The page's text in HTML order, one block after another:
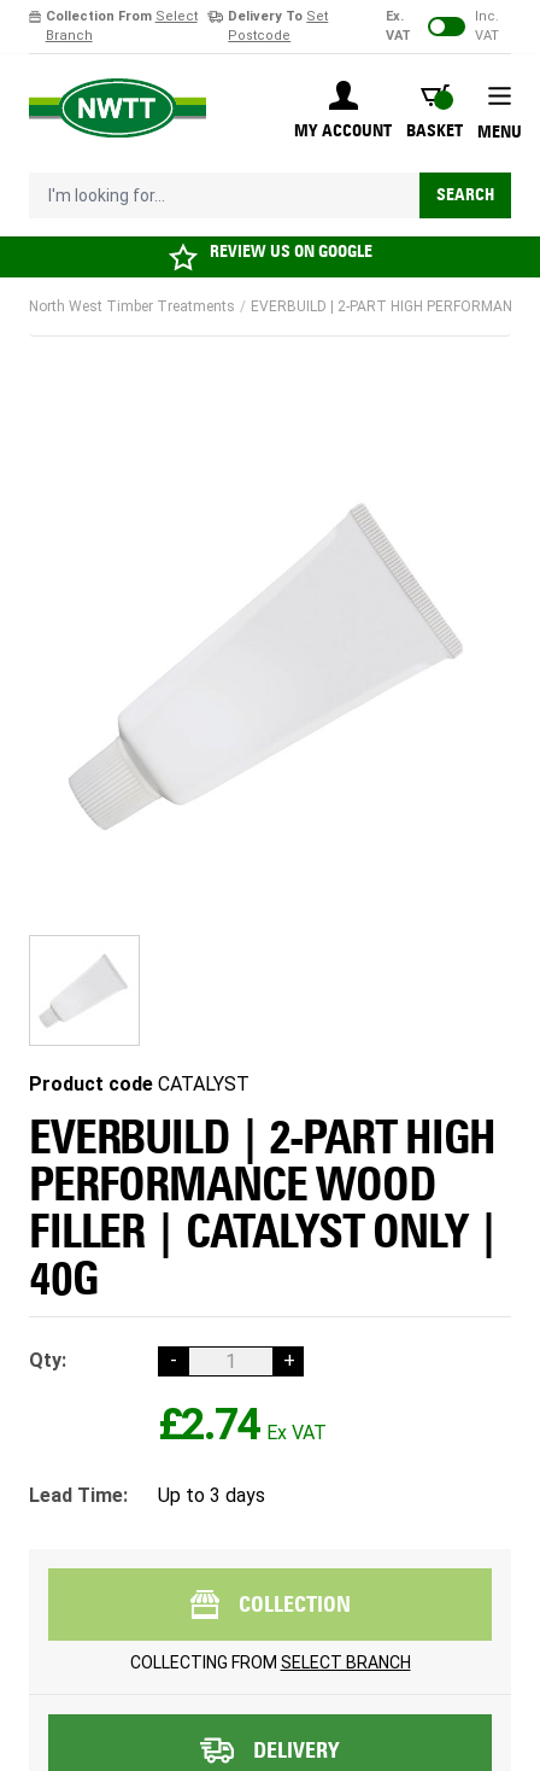
Collection From Select
Branch
Delivery To Set
Postcode
Ex.
VAT
Inc.
VAT
MY ACCOUNT
BASKET
BASKET
I'm looking for... SEARCH
MENU
REVIEW US ONGOOGLE
North West Timber Treatments / EVERBUILD | 2-PART HIGH
Product code CATALYST
EVERBUILD | 2-PART HIGH
PERFORMANCE WOOD
FILLER | CATALYST ONLY |
40G
Qty: - +
£2.74
Lead Time: Up to 3 days
COLLECTION
COLLECTING FROM SELECT BRANCH
DELIVERY